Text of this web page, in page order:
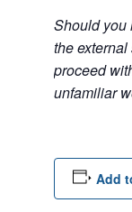
Should you
the
proceed
unfamiliar
Add